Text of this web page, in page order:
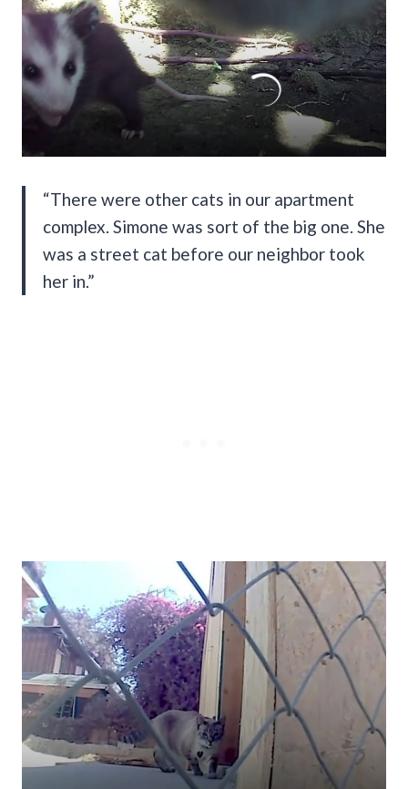
“There were other cats in our apartment
complex. Simone was sort of the big one. She
was a street cat before our neighbor took
her in.”